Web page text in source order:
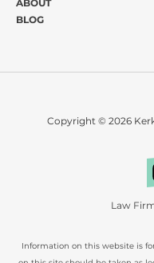
ABOUT
BLOG
Copyright © 2026
Information on this website is
Law